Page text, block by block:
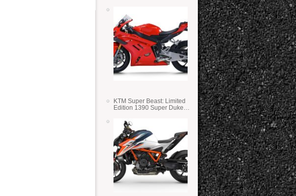
KTM Super Beast: Limited
Edition 1390 Super Duke